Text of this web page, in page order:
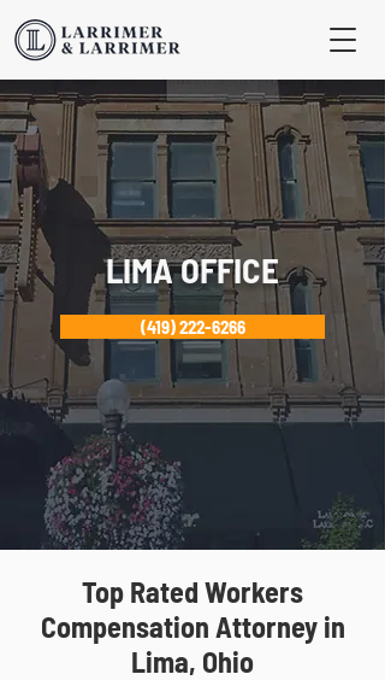
LIMA OFFICE
(419) 222-6266
Top Rated Workers
Compensation Attorney in
Lima, Ohio